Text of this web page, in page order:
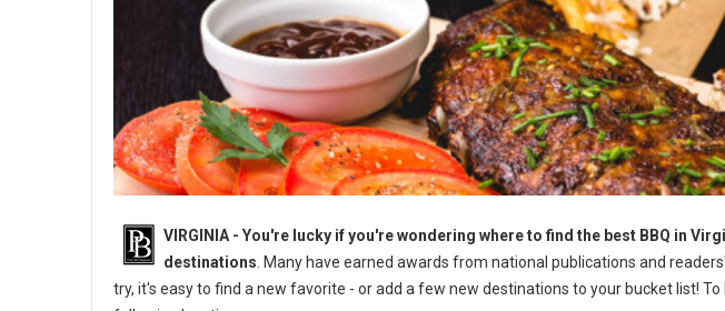
VIRGINIA - You're lucky if you're wondering where to find the best BBQ in
destinations . Many have earned awards from national publications and
try, it's easy to find a new favorite - or add a few new destinations to your bucket list!